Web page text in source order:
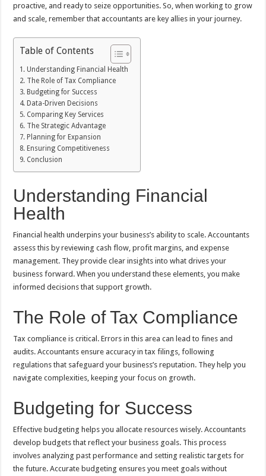
proactive, and ready to seize opportunities. So, when working to grow
and scale, remember that accountants are key allies in your journey.
Table of Contents
Understanding Financial Health
The Role of Tax Compliance
Budgeting for Success
Data-Driven Decisions
Comparing Key Services
The Strategic Advantage
Planning for Expansion
Ensuring Competitiveness
Conclusion
Understanding Financial
Health
Financial health underpins your business’s ability to scale. Accountants
assess this by reviewing cash flow, profit margins, and expense
management. They provide clear insights into what drives your
business forward. When you understand these elements, you make
informed decisions that support growth.
The Role of Tax Compliance
Tax compliance is critical. Errors in this area can lead to fines and
audits. Accountants ensure accuracy in tax filings, following
regulations that safeguard your business’s reputation. They help you
navigate complexities, keeping your focus on growth.
Budgeting for Success
Effective budgeting helps you allocate resources wisely. Accountants
develop budgets that reflect your business goals. This process
involves analyzing past performance and setting realistic targets for
the future. Accurate budgeting ensures you meet goals without